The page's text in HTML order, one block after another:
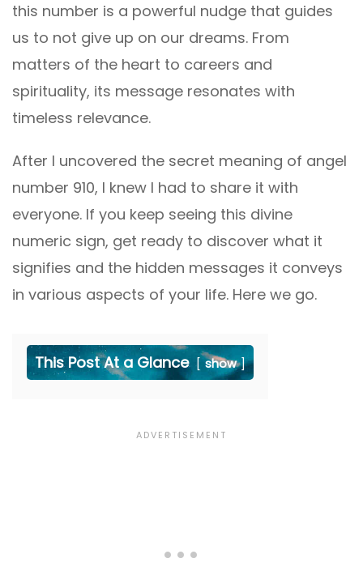
this number is a powerful nudge that guides
us to not give up on our dreams. From
matters of the heart to careers and
spirituality, its message resonates with
timeless relevance.
After I uncovered the secret meaning of angel
number 910, I knew I had to share it with
everyone. If you keep seeing this divine
numeric sign, get ready to discover what it
signifies and the hidden messages it conveys
in various aspects of your life. Here we go.
This Post At a Glance show